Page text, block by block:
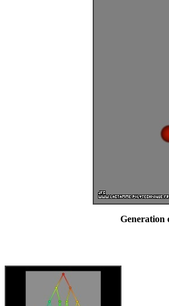
Generation